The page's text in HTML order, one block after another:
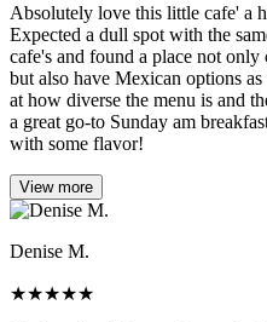
Absolutely love this little cafe' a
Expected a dull spot with the
cafe's and found a place not
but also have Mexican options
at how diverse the menu is and
a great go-to Sunday am
with some flavor!
View more
Denise M.
★★★★★